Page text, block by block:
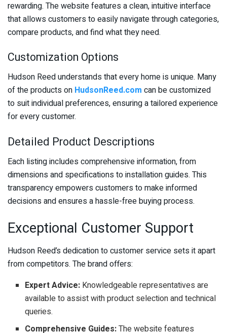
rewarding. The website features a clean, intuitive interface
that allows customers to easily navigate through categories,
compare products, and find what they need.
Customization Options
Hudson Reed understands that every home is unique. Many
of the products on HudsonReed.com can be customized
to suit individual preferences, ensuring a tailored experience
for every customer.
Detailed Product Descriptions
Each listing includes comprehensive information, from
dimensions and specifications to installation guides. This
transparency empowers customers to make informed
decisions and ensures a hassle-free buying process.
Exceptional Customer Support
Hudson Reed’s dedication to customer service sets it apart
from competitors. The brand offers:
Expert Advice: Knowledgeable representatives are
available to assist with product selection and technical
queries.
Comprehensive Guides:The website features